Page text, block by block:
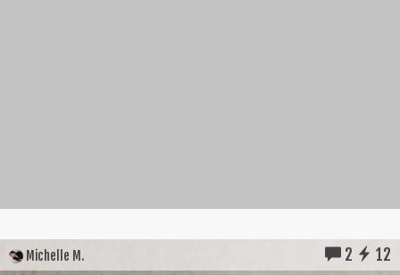
Michelle M. 2 12